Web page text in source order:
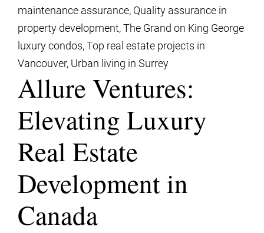
maintenance assurance, Quality assurance in
property development,The Grand on King George
luxury condos,Top real estate projects in
Vancouver, Urban living in Surrey
Allure Ventures:
Elevating Luxury
Real Estate
Development in
Canada